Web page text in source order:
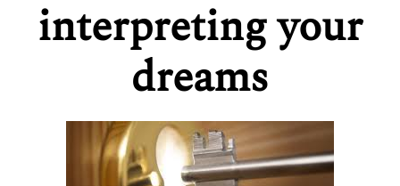
interpreting your
dreams